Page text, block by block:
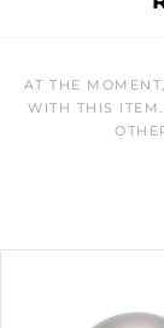
AT THE
WITH THIS